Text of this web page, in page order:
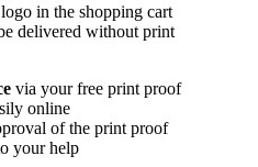
in the shopping cart
delivered without print
via your free print proof
online
of the print proof
your help